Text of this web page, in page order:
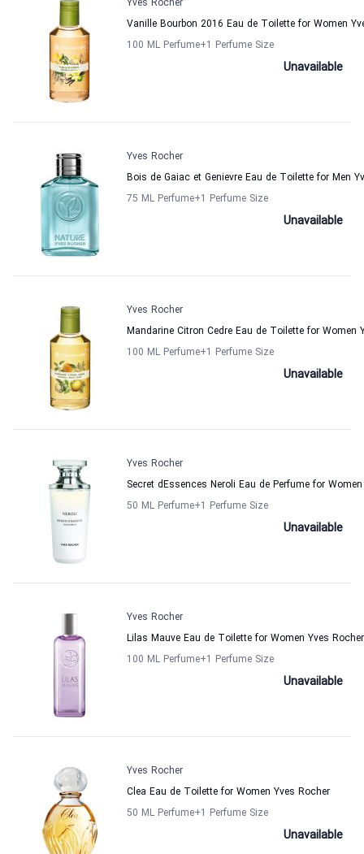
Yves Rocher
Vanille Bourbon 2016 Eau de Toilette for Women
100 ML Perfume+1 Perfume Size
Unavailable
Yves Rocher
Bois de Gaiac et Genievre Eau de Toilette for Men
75 ML Perfume+1 Perfume Size
Unavailable
Yves Rocher
Mandarine Citron Cedre Eau de Toilette for Women
100 ML Perfume+1 Perfume Size
Unavailable
Yves Rocher
Secret dEssences Neroli Eau de Perfume for
50 ML Perfume+1 Perfume Size
Unavailable
Yves Rocher
Lilas Mauve Eau de Toilette for Women Yves Rocher
100 ML Perfume+1 Perfume Size
Unavailable
Yves Rocher
Clea Eau de Toilette for Women Yves Rocher
50 ML Perfume+1 Perfume Size
Unavailable